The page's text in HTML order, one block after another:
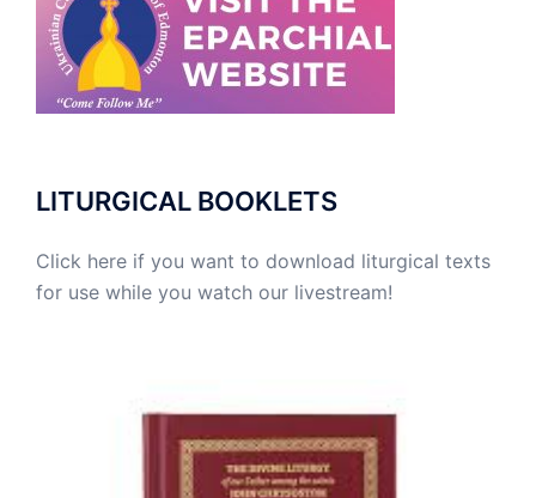
LITURGICAL BOOKLETS
Click here if you want to download liturgical texts
for use while you watch our livestream!